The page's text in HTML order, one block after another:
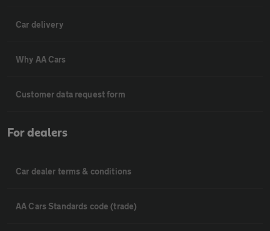
Car delivery
Why AA Cars
Customer data request form
For dealers
Car dealer terms & conditions
AA Cars Standards code (trade)